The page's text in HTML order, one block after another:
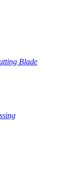
Blade